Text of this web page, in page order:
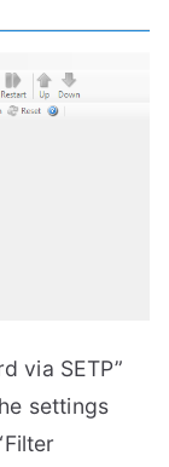
via SETP”
settings